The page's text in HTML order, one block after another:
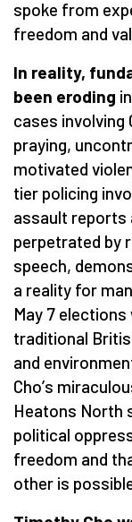
spoke from
freedom and
In reality,
been eroding
cases
praying,
motivated
tier policing
assault reports
perpetrated by
speech,
a reality for
May 7
traditional
and
Cho’s
Heatons North
political
freedom and
other is